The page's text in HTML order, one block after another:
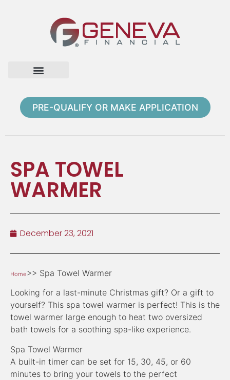
PRE-QUALIFY OR MAKE APPLICATION
SPA TOWEL
WARMER
December 23, 2021
Home>> Spa Towel Warmer
Looking for a last-minute Christmas gift? Or a gift to
yourself? This spa towel warmer is perfect! This is the
towel warmer large enough to heat two oversized
bath towels for a soothing spa-like experience.
Spa Towel Warmer
A built-in timer can be set for 15, 30, 45, or 60
minutes to bring your towels to the perfect